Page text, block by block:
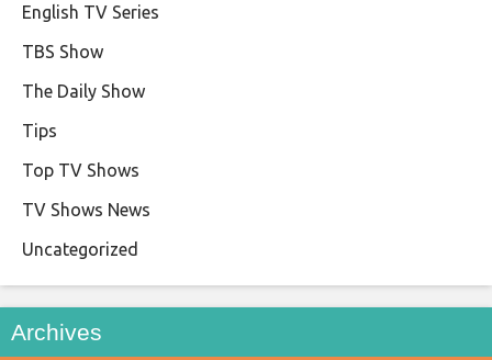
English TV Series
TBS Show
The Daily Show
Tips
Top TV Shows
TV Shows News
Uncategorized
Archives